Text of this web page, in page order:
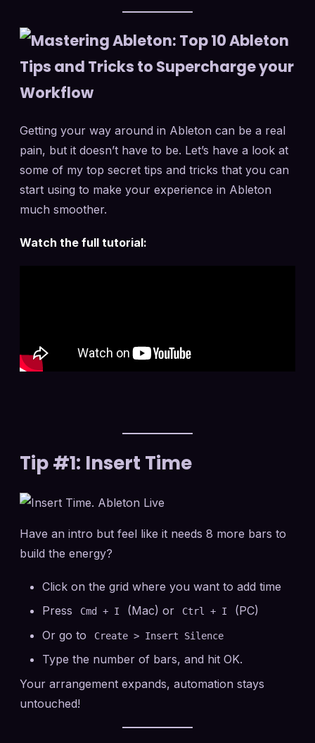
Getting your way around in Ableton can be a real
pain, but it doesn’t have to be. Let’s have a look at
some of my top secret tips and tricks that you can
start using to make your experience in Ableton
much smoother.
Watch the full tutorial:
Tip #1: Insert Time
Have an intro but feel like it needs 8 more bars to
build the energy?
Click on the grid where you want to add time
Press
Cmd + I (Mac) or Ctrl + I
(PC)
Or go to
Create > Insert Silence
Type the number of bars, and hit OK.
Your arrangement expands, automation stays
untouched!